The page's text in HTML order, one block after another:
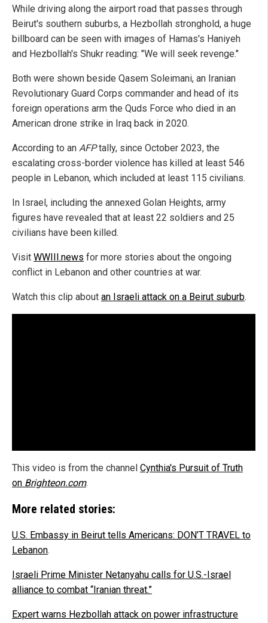
While driving along the airport road that passes through
Beirut's southern suburbs, a Hezbollah stronghold, a huge
billboard can be seen with images of Hamas's Haniyeh
and Hezbollah's Shukr reading: "We will seek revenge."
Both were shown beside Qasem Soleimani, an Iranian
Revolutionary Guard Corps commander and head of its
foreign operations arm the Quds Force who died in an
American drone strike in Iraq back in 2020.
According to an AFPtally, since October 2023, the
escalating cross-border violence has killed at least 546
people in Lebanon, which included at least 115 civilians.
In Israel, including the annexed Golan Heights, army
figures have revealed that at least 22 soldiers and 25
civilians have been killed.
Visit WWIII.news for more stories about the ongoing
conflict in Lebanon and other countries at war.
Watch this clip about an Israeli attack on a Beirut suburb.
This video is from the channel Cynthia's Pursuit of Truth
on Brighteon.com.
More related stories:
U.S. Embassy in Beirut tells Americans: DON’T TRAVEL to
Lebanon.
Israeli Prime Minister Netanyahu calls for U.S.-Israel
alliance to combat “Iranian threat.”
Expert warns Hezbollah attack on power infrastructure